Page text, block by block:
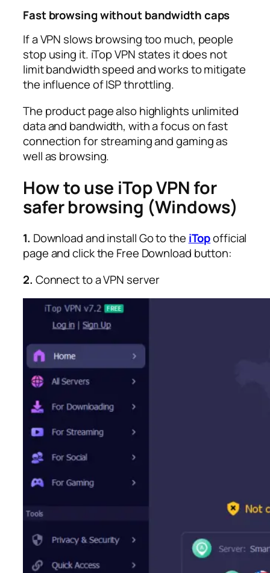
Fast browsing without bandwidth caps
If a VPN slows browsing too much, people
stop using it. iTop VPN states it does not
limit bandwidth speed and works to mitigate
the influence of ISP throttling.​
The product page also highlights unlimited
data and bandwidth, with a focus on fast
connection for streaming and gaming as
well as browsing.​
How to use iTop VPN for
safer browsing (Windows)
1. Download and installGo to the iTopofficial
page and click the Free Download button:
2. Connect to a VPN server